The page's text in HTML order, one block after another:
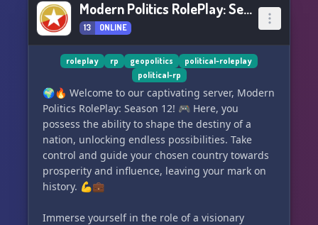
and imagination collide in endless adventures!
🌠🤝
⚡️ Join today and be part of something
Modern Politics RolePlay: Season 12
13 ONLINE
roleplay rp geopolitics
political-roleplay
political-rp
🌍🔥 Welcome to our captivating server, Modern
Politics RolePlay: Season 12! 🎮 Here, you
possess the ability to shape the destiny of a
nation, unlocking endless possibilities. Take
control and guide your chosen country towards
prosperity and influence, leaving your mark on
history. 💪💼
Immerse yourself in the role of a visionary